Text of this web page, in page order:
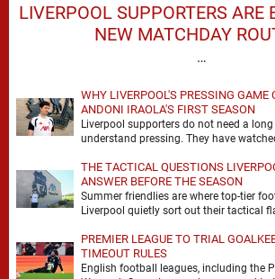
LIVERPOOL SUPPORTERS ARE
NEW MATCHDAY
…
WHY LIVERPOOL'S PRESSING GAME
ANDONI IRAOLA'S FIRST SEASON
Liverpool supporters do not need a
understand pressing. They have
THE TACTICAL QUESTIONS
ANSWER BEFORE THE SEASON
Summer friendlies are where top-tier
Liverpool quietly sort out their tactical
PREMIER LEAGUE TO TRIAL
TIMEOUT RULES
English football leagues, including the